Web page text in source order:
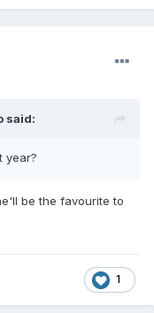
said:
year?
be the favourite to
1